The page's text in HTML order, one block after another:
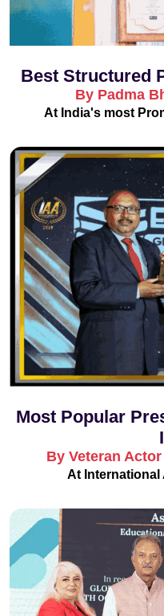
Best Structured
By Padma
At India's most
Most Popular
By Veteran
At International